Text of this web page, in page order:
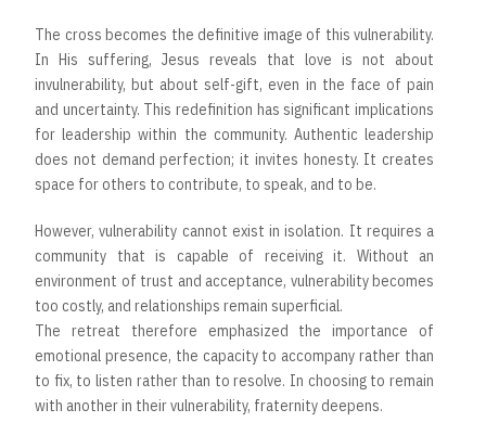
The cross becomes the definitive image of this vulnerability.
In His suffering, Jesus reveals that love is not about
invulnerability, but about self-gift, even in the face of pain
and uncertainty. This redefinition has significant implications
for leadership within the community. Authentic leadership
does not demand perfection; it invites honesty. It creates
space for others to contribute, to speak, and to be.
However, vulnerability cannot exist in isolation. It requires a
community that is capable of receiving it. Without an
environment of trust and acceptance, vulnerability becomes
too costly, and relationships remain superficial.
The retreat therefore emphasized the importance of
emotional presence, the capacity to accompany rather than
to fix, to listen rather than to resolve. In choosing to remain
with another in their vulnerability, fraternity deepens.